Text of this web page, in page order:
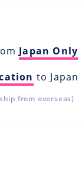
Japan Only
to Japan
from overseas)